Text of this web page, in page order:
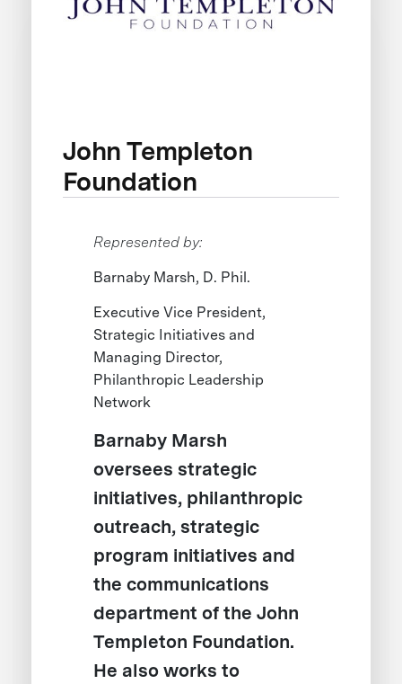
John Templeton
Foundation
Represented by:
Barnaby Marsh, D. Phil.
Executive Vice President,
Strategic Initiatives and
Managing Director,
Philanthropic Leadership
Network
Barnaby Marsh
oversees strategic
initiatives, philanthropic
outreach, strategic
program initiatives and
the communications
department of the John
Templeton Foundation.
He also works to